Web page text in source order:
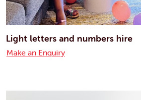
Light letters and numbers hire
Make an Enquiry